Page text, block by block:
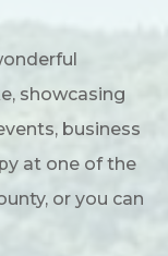
showcasing
business
at one of the
or you can